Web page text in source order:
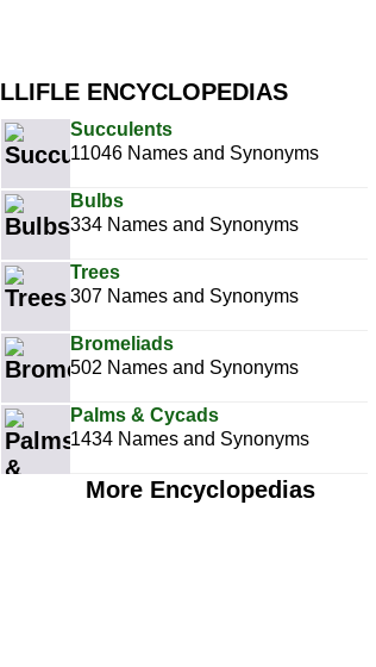
LLIFLE ENCYCLOPEDIAS
Succulents
11046 Names and Synonyms
Bulbs
334 Names and Synonyms
Trees
307 Names and Synonyms
Bromeliads
502 Names and Synonyms
Palms & Cycads
1434 Names and Synonyms
More Encyclopedias